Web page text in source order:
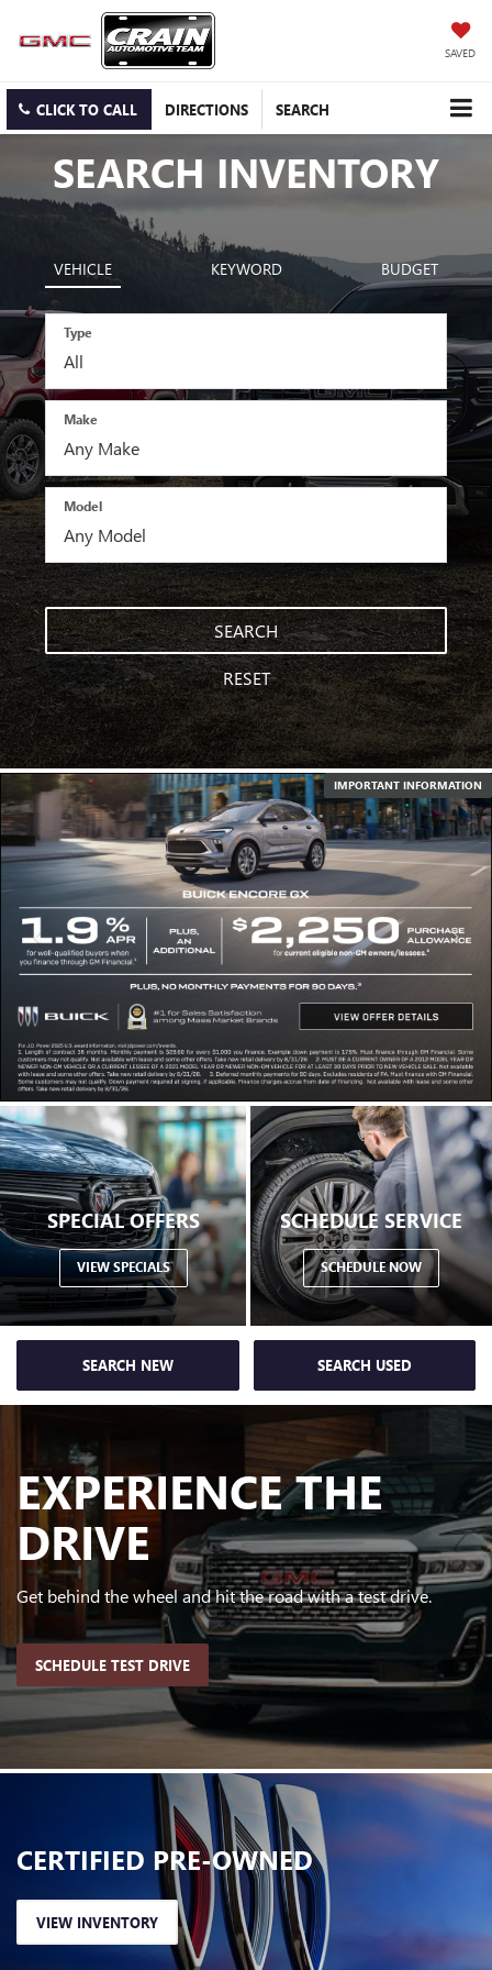
SAVED
CLICK TO CALL DIRECTIONS SEARCH
SEARCH INVENTORY
VEHICLE KEYWORD BUDGET
Type
Make
Model
SEARCH
RESET
IMPORTANT INFORMATION
SPECIAL OFFERS
VIEW SPECIALS
SCHEDULE SERVICE
SCHEDULE NOW
SEARCH NEW SEARCH USED
EXPERIENCE THE
DRIVE
Get behind the wheel and hit the road with a test drive.
SCHEDULE TEST DRIVE
CERTIFIED PRE-OWNED
VIEW INVENTORY